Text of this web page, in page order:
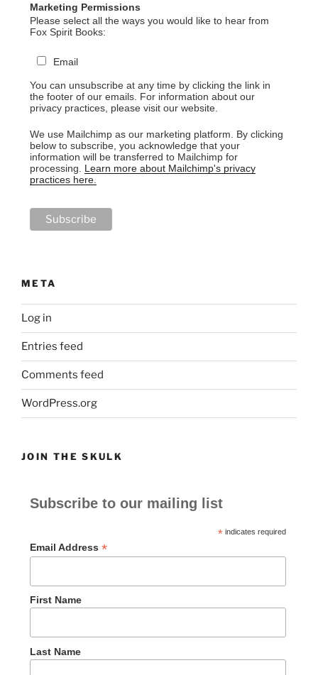
Marketing Permissions
Please select all the ways you would like to hear from
Fox Spirit Books:
Email
You can unsubscribe at any time by clicking the link in
the footer of our emails. For information about our
privacy practices, please visit our website.
We use Mailchimp as our marketing platform. By clicking
below to subscribe, you acknowledge that your
information will be transferred to Mailchimp for
processing. Learn more about Mailchimp's privacy
practices here.
META
Log in
Entries feed
Comments feed
WordPress.org
JOIN THE SKULK
Subscribe to our mailing list
*indicates required
Email Address *
First Name
Last Name